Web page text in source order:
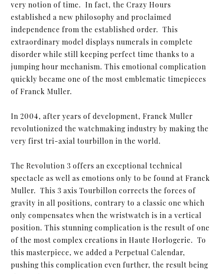
very notion of time. In fact, the Crazy Hours
established a new philosophy and proclaimed
independence from the established order. This
extraordinary model displays numerals in complete
disorder while still keeping perfect time thanks to a
jumping hour mechanism. This emotional complication
quickly became one of the most emblematic timepieces
of Franck Muller.
In 2004, after years of development, Franck Muller
revolutionized the watchmaking industry by making the
very first tri-axial tourbillon in the world.
The Revolution 3 offers an exceptional technical
spectacle as well as emotions only to be found at Franck
Muller. This 3 axis Tourbillon corrects the forces of
gravity in all positions, contrary to a classic one which
only compensates when the wristwatch is in a vertical
position. This stunning complication is the result of one
of the most complex creations in Haute Horlogerie. To
this masterpiece, we added a Perpetual Calendar,
pushing this complication even further, the result being